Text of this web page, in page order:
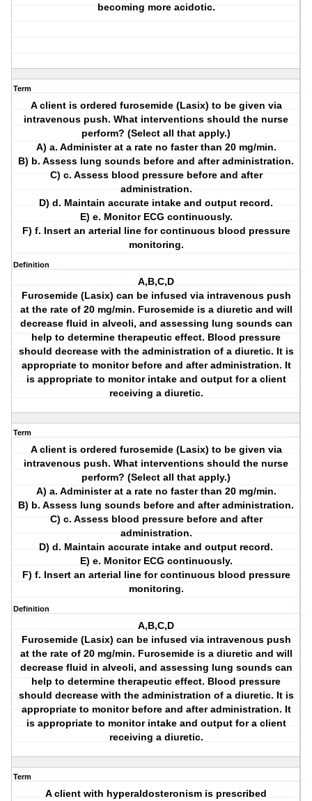
becoming more acidotic.
Term
A client is ordered furosemide (Lasix) to be given via
intravenous push. What interventions should the nurse
perform? (Select all that apply.)
A) a. Administer at a rate no faster than 20 mg/min.
B) b. Assess lung sounds before and after administration.
C) c. Assess blood pressure before and after
administration.
D) d. Maintain accurate intake and output record.
E) e. Monitor ECG continuously.
F) f. Insert an arterial line for continuous blood pressure
monitoring.
Definition
A,B,C,D
Furosemide (Lasix) can be infused via intravenous push
at the rate of 20 mg/min. Furosemide is a diuretic and will
decrease fluid in alveoli, and assessing lung sounds can
help to determine therapeutic effect. Blood pressure
should decrease with the administration of a diuretic. It is
appropriate to monitor before and after administration. It
is appropriate to monitor intake and output for a client
receiving a diuretic.
Term
A client is ordered furosemide (Lasix) to be given via
intravenous push. What interventions should the nurse
perform? (Select all that apply.)
A) a. Administer at a rate no faster than 20 mg/min.
B) b. Assess lung sounds before and after administration.
C) c. Assess blood pressure before and after
administration.
D) d. Maintain accurate intake and output record.
E) e. Monitor ECG continuously.
F) f. Insert an arterial line for continuous blood pressure
monitoring.
Definition
A,B,C,D
Furosemide (Lasix) can be infused via intravenous push
at the rate of 20 mg/min. Furosemide is a diuretic and will
decrease fluid in alveoli, and assessing lung sounds can
help to determine therapeutic effect. Blood pressure
should decrease with the administration of a diuretic. It is
appropriate to monitor before and after administration. It
is appropriate to monitor intake and output for a client
receiving a diuretic.
Term
A client with hyperaldosteronism is prescribed